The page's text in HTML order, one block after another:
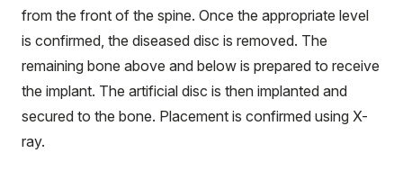
from the front of the spine. Once the appropriate level
is confirmed, the diseased disc is removed. The
remaining bone above and below is prepared to receive
the implant. The artificial disc is then implanted and
secured to the bone. Placement is confirmed using X-
ray.